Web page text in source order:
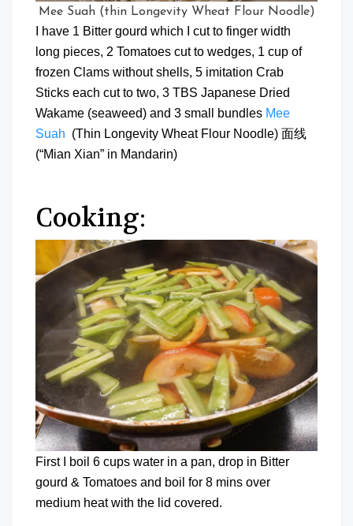
Mee Suah (thin Longevity Wheat Flour Noodle)
I have 1 Bitter gourd which I cut to finger width
long pieces, 2 Tomatoes cut to wedges, 1 cup of
frozen Clams without shells, 5 imitation Crab
Sticks each cut to two, 3 TBS Japanese Dried
Wakame (seaweed) and 3 small bundles Mee
Suah (Thin Longevity Wheat Flour Noodle) 面线
(“Mian Xian” in Mandarin)
Cooking:
First I boil 6 cups water in a pan, drop in Bitter
gourd & Tomatoes and boil for 8 mins over
medium heat with the lid covered.